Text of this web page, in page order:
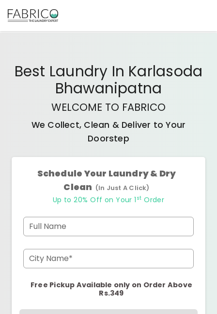
Best Laundry In Karlasoda
Bhawanipatna
WELCOME TO FABRICO
We Collect, Clean & Deliver to Your
Doorstep
Schedule Your Laundry & Dry
Clean (In Just A Click)
Up to 20% Off on Your 1 st Order
Full Name
City Name*
Free Pickup Available only on Order Above
Rs.349